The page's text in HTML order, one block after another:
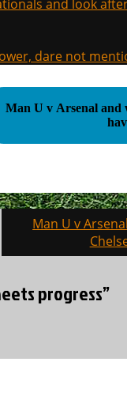
and look
dare not
Man U v Arsenal and
Man U v
progress”